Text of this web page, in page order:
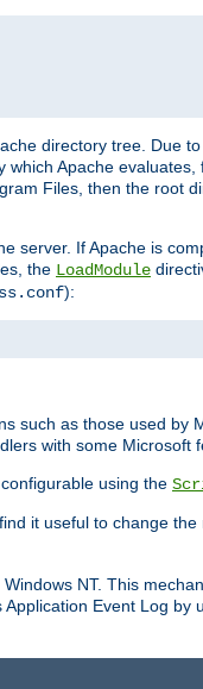
directory tree. Due
Apache
Files, then the root
server. If Apache is
the LoadModule
):
such as those used by
with some Microsoft
using the
it useful to change
NT. This
Event Log by